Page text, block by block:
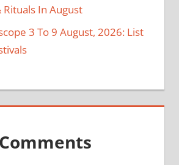
Rituals In August
3 To 9 August, 2026: List